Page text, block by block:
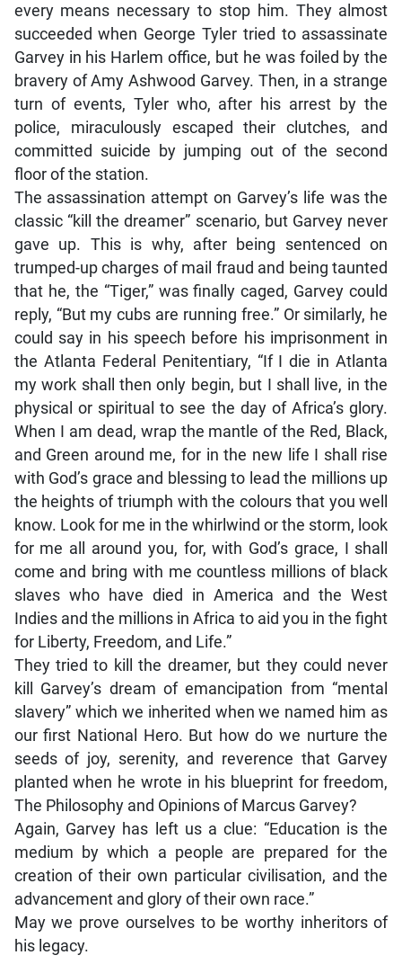
every means necessary to stop him. They almost
succeeded when George Tyler tried to assassinate
Garvey in his Harlem office, but he was foiled by the
bravery of Amy Ashwood Garvey. Then, in a strange
turn of events, Tyler who, after his arrest by the
police, miraculously escaped their clutches, and
committed suicide by jumping out of the second
floor of the station.
The assassination attempt on Garvey’s life was the
classic “kill the dreamer” scenario, but Garvey never
gave up. This is why, after being sentenced on
trumped-up charges of mail fraud and being taunted
that he, the “Tiger,” was finally caged, Garvey could
reply, “But my cubs are running free.” Or similarly, he
could say in his speech before his imprisonment in
the Atlanta Federal Penitentiary, “If I die in Atlanta
my work shall then only begin, but I shall live, in the
physical or spiritual to see the day of Africa’s glory.
When I am dead, wrap the mantle of the Red, Black,
and Green around me, for in the new life I shall rise
with God’s grace and blessing to lead the millions up
the heights of triumph with the colours that you well
know. Look for me in the whirlwind or the storm, look
for me all around you, for, with God’s grace, I shall
come and bring with me countless millions of black
slaves who have died in America and the West
Indies and the millions in Africa to aid you in the fight
for Liberty, Freedom, and Life.”
They tried to kill the dreamer, but they could never
kill Garvey’s dream of emancipation from “mental
slavery” which we inherited when we named him as
our first National Hero. But how do we nurture the
seeds of joy, serenity, and reverence that Garvey
planted when he wrote in his blueprint for freedom,
The Philosophy and Opinions of Marcus Garvey?
Again, Garvey has left us a clue: “Education is the
medium by which a people are prepared for the
creation of their own particular civilisation, and the
advancement and glory of their own race.”
May we prove ourselves to be worthy inheritors of
his legacy.